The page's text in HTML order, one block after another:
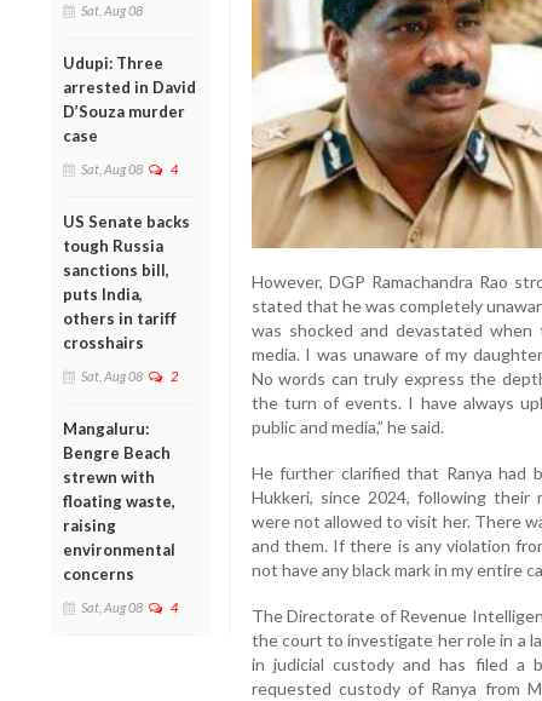
Sat, Aug 08
Udupi: Three
arrested in David
D’Souza murder
case
Sat, Aug 08 4
US Senate backs
tough Russia
sanctions bill,
puts India,
others in tariff
crosshairs
Sat, Aug 08 2
Mangaluru:
Bengre Beach
strewn with
floating waste,
raising
environmental
concerns
Sat, Aug 08 4
However, DGP Ramachandra Rao
stated that he was completely
was shocked and devastated
media. I was unaware of my
No words can truly express the
the turn of events. I have always
public and media,” he said.
He further clarified that Ranya had
Hukkeri, since 2024, following their
were not allowed to visit her. There
and them. If there is any violation
not have any black mark in my entire
The Directorate of Revenue
the court to investigate her role in a
in judicial custody and has filed a
requested custody of Ranya from